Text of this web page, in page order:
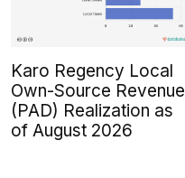
Karo Regency Local
Own-Source Revenue
(PAD) Realization as
of August 2026